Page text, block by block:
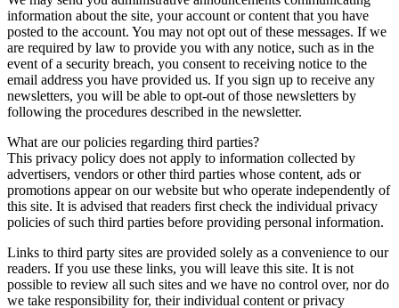
information about the site, your account or content that you have
posted to the account. You may not opt out of these messages. If we
are required by law to provide you with any notice, such as in the
event of a security breach, you consent to receiving notice to the
email address you have provided us. If you sign up to receive any
newsletters, you will be able to opt-out of those newsletters by
following the procedures described in the newsletter.
What are our policies regarding third parties?
This privacy policy does not apply to information collected by
advertisers, vendors or other third parties whose content, ads or
promotions appear on our website but who operate independently of
this site. It is advised that readers first check the individual privacy
policies of such third parties before providing personal information.
Links to third party sites are provided solely as a convenience to our
readers. If you use these links, you will leave this site. It is not
possible to review all such sites and we have no control over, nor do
we take responsibility for, their individual content or privacy